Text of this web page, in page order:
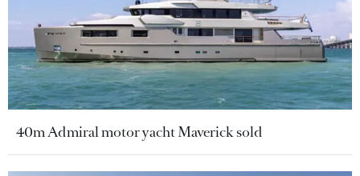
40m Admiral motor yacht Maverick sold